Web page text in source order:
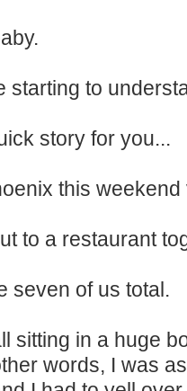
starting to
story for you...
this
to a restaurant
seven of us total.
sitting in a huge
words, I was